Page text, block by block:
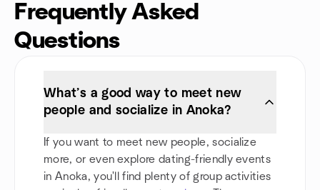
Frequently Asked
Questions
What’s a good way to meet new
people and socialize in Anoka?
If you want to meet new people, socialize
more, or even explore dating-friendly events
in Anoka, you'll find plenty of group activities